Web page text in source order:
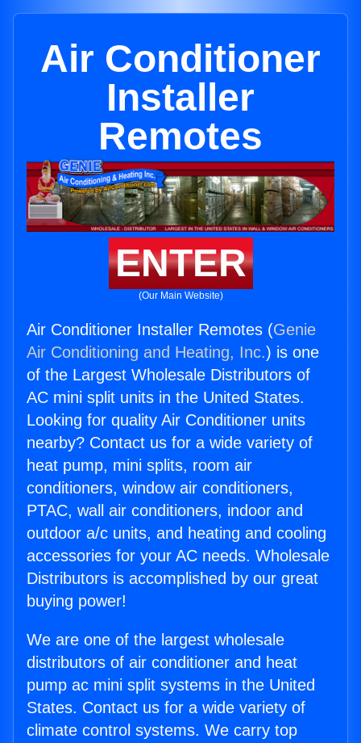
Air Conditioner
Installer
Remotes
ENTER
(Our Main Website)
Air Conditioner Installer Remotes (Genie
Air Conditioning and Heating, Inc.) is one
of the Largest Wholesale Distributors of
AC mini split units in the United States.
Looking for quality Air Conditioner units
nearby? Contact us for a wide variety of
heat pump, mini splits, room air
conditioners, window air conditioners,
PTAC, wall air conditioners, indoor and
outdoor a/c units, and heating and cooling
accessories for your AC needs. Wholesale
Distributors is accomplished by our great
buying power!
We are one of the largest wholesale
distributors of air conditioner and heat
pump ac mini split systems in the United
States. Contact us for a wide variety of
climate control systems. We carry top